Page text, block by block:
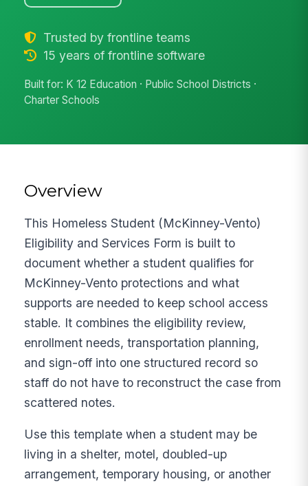
Trusted by frontline teams
15 years of frontline software
Built for: K 12 Education · Public School Districts ·
Charter Schools
Overview
This Homeless Student (McKinney-Vento)
Eligibility and Services Form is built to
document whether a student qualifies for
McKinney-Vento protections and what
supports are needed to keep school access
stable. It combines the eligibility review,
enrollment needs, transportation planning,
and sign-off into one structured record so
staff do not have to reconstruct the case from
scattered notes.
Use this template when a student may be
living in a shelter, motel, doubled-up
arrangement, temporary housing, or another